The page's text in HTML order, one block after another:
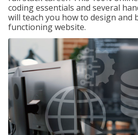
coding essentials and several
will teach you how to design and
functioning website.